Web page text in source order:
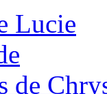
Lucie
de